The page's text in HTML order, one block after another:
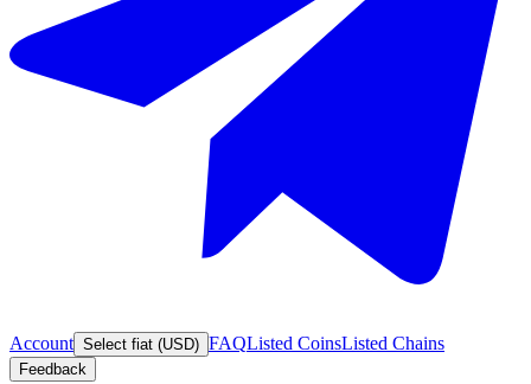
Account Select fiat (USD) FAQListed CoinsListed Chains
Feedback